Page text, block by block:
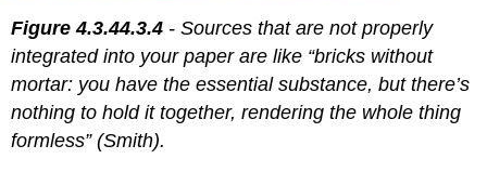
Figure 4.3.44.3.4 - Sources that are not properly
integrated into your paper are like “bricks without
mortar: you have the essential substance, but there’s
nothing to hold it together, rendering the whole thing
formless” (Smith).